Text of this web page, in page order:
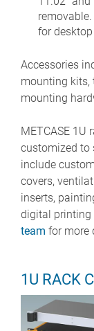
for desktop
Accessories
mounting kits,
mounting
METCASE 1U
customized to
include
covers,
inserts,
digital printing
team for more
1U RACK